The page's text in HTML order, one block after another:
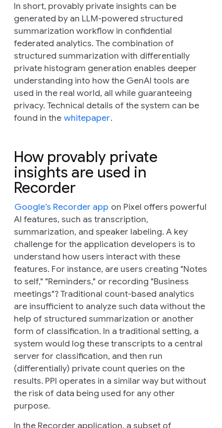
In short, provably private insights can be
generated by an LLM-powered structured
summarization workflow in confidential
federated analytics. The combination of
structured summarization with differentially
private histogram generation enables deeper
understanding into how the GenAI tools are
used in the real world, all while guaranteeing
privacy. Technical details of the system can be
found in the whitepaper.
How provably private
insights are used in
Recorder
Google’s Recorder app on Pixel offers powerful
AI features, such as transcription,
summarization, and speaker labeling. A key
challenge for the application developers is to
understand how users interact with these
features. For instance, are users creating "Notes
to self," "Reminders," or recording "Business
meetings"? Traditional count-based analytics
are insufficient to analyze such data without the
help of structured summarization or another
form of classification. In a traditional setting, a
system would log these transcripts to a central
server for classification, and then run
(differentially) private count queries on the
results. PPI operates in a similar way but without
the risk of data being used for any other
purpose.
In the Recorder application, a subset of